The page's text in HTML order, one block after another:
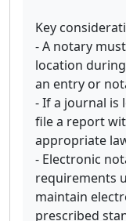
Key
- A notary
location
an entry or
- If a journal is
file a report
appropriate
- Electronic
requirements
maintain
prescribed